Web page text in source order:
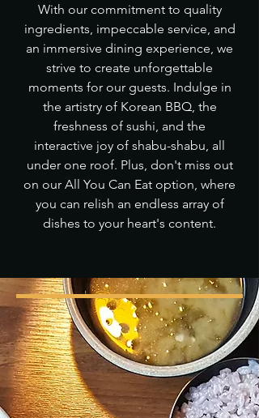
With our commitment to quality
ingredients, impeccable service, and
an immersive dining experience, we
strive to create unforgettable
moments for our guests. Indulge in
the artistry of Korean BBQ, the
freshness of sushi, and the
interactive joy of shabu-shabu, all
under one roof. Plus, don't miss out
on our All You Can Eat option, where
you can relish an endless array of
dishes to your heart's content.